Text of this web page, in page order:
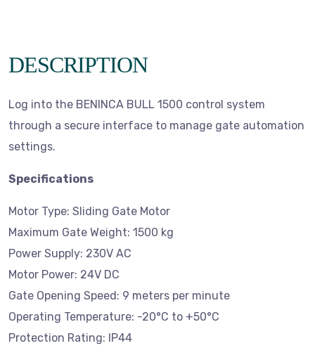
DESCRIPTION
Log into the BENINCA BULL 1500 control system
through a secure interface to manage gate automation
settings.
Specifications
Motor Type: Sliding Gate Motor
Maximum Gate Weight: 1500 kg
Power Supply: 230V AC
Motor Power: 24V DC
Gate Opening Speed: 9 meters per minute
Operating Temperature: -20°C to +50°C
Protection Rating: IP44